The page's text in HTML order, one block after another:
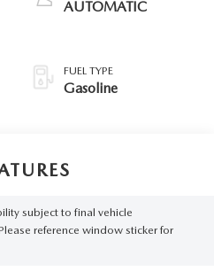
AUTOMATIC
FUEL TYPE
Gasoline
subject to final vehicle
reference window sticker for